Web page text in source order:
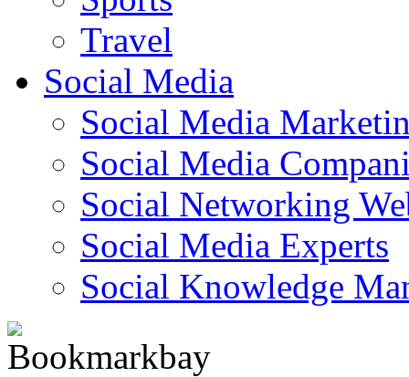
Travel
Social Media
Social Media
Social Media
Social Networking
Social Media Experts‎
Social Knowledge